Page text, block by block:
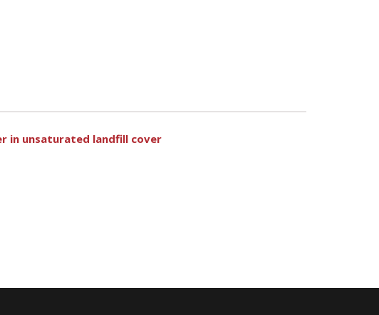
in unsaturated landfill cover